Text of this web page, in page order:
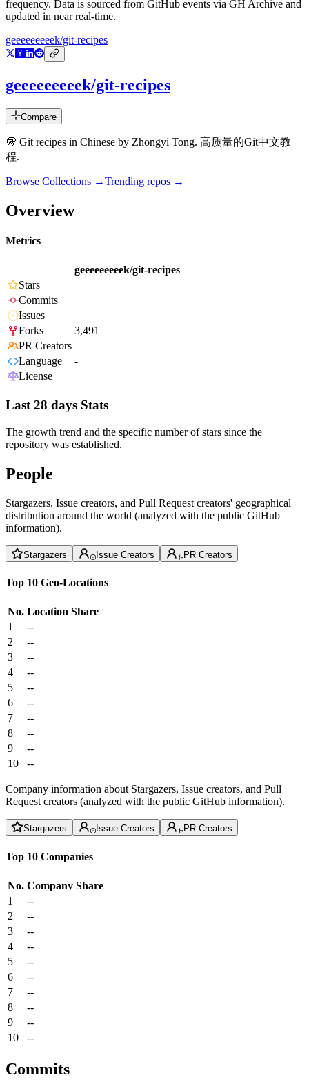
frequency. Data is sourced from GitHub events via GH Archive and
updated in near real-time.
geeeeeeeeek/git-recipes
geeeeeeeeek/git-recipes
Compare
🥡 Git recipes in Chinese by Zhongyi Tong. 高质量的Git中文教
程.
Browse Collections →Trending repos →
Overview
Metrics
geeeeeeeeek/git-recipes
Stars
Commits
Issues
Forks
3,491
PR Creators
Language
-
License
Last 28 days Stats
The growth trend and the specific number of stars since the
repository was established.
People
Stargazers, Issue creators, and Pull Request creators' geographical
distribution around the world (analyzed with the public GitHub
information).
Stargazers Issue Creators PR Creators
Top 10 Geo-Locations
No. Location Share
1
--
2
--
3
--
4
--
5
--
6
--
7
--
8
--
9
--
10
--
Company information about Stargazers, Issue creators, and Pull
Request creators (analyzed with the public GitHub information).
Stargazers Issue Creators PR Creators
Top 10 Companies
No. Company Share
1
--
2
--
3
--
4
--
5
--
6
--
7
--
8
--
9
--
10
--
Commits